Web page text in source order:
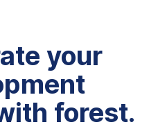
your
forest.